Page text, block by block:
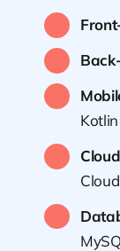
Kotlin
Cloud
Cloud